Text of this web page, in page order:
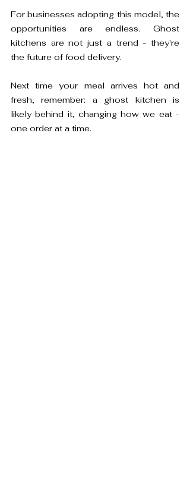
For businesses adopting this model, the
opportunities are endless. Ghost
kitchens are not just a trend - they're
the future of food delivery.
Next time your meal arrives hot and
fresh, remember: a ghost kitchen is
likely behind it, changing how we eat -
one order at a time.